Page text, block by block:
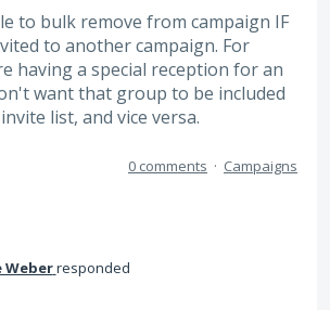
to bulk remove from campaign IF
to another campaign. For
having a special reception for an
want that group to be included
list, and vice versa.
0 comments · Campaigns
Weberresponded